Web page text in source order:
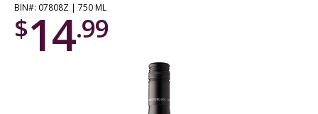
BIN#: 07808Z | 750 ML
$14.99